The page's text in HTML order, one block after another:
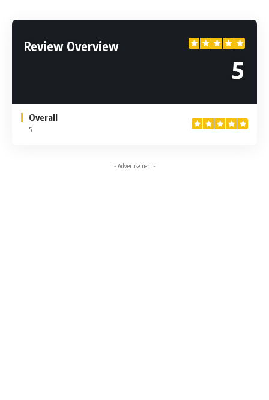
Review Overview
5
Overall
5
- Advertisement -